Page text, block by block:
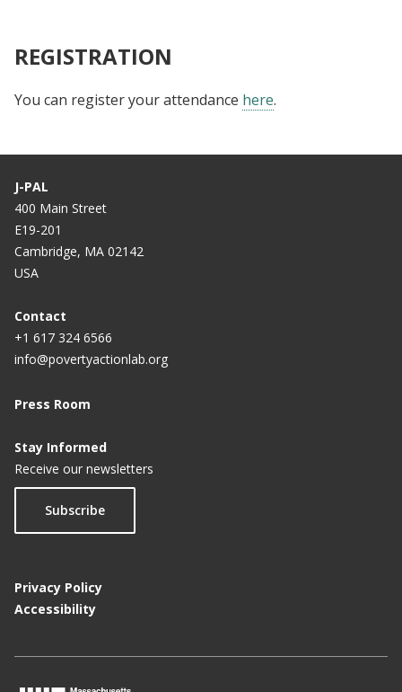
REGISTRATION
You can register your attendance here.
J-PAL
400 Main Street
E19-201
Cambridge, MA 02142
USA
Contact
+1 617 324 6566
info@povertyactionlab.org
Press Room
Stay Informed
Receive our newsletters
Subscribe
Privacy Policy
Accessibility